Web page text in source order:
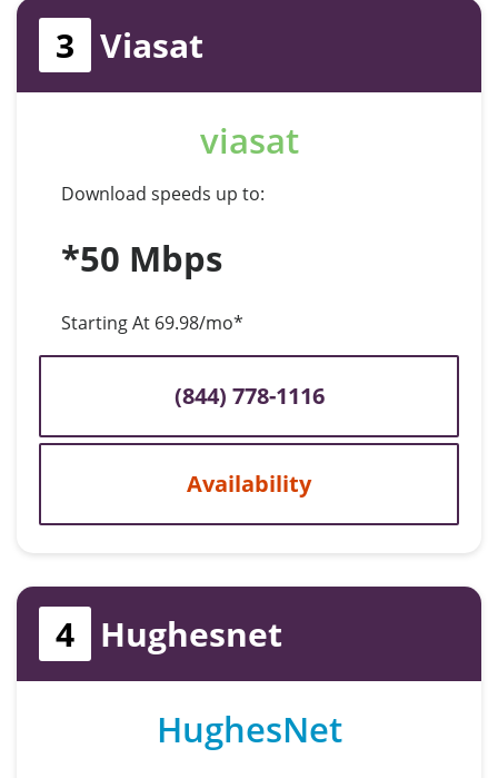
3 Viasat
viasat
Download speeds up to:
*50 Mbps
Starting At 69.98/mo*
(844) 778-1116
Availability
4 Hughesnet
HughesNet